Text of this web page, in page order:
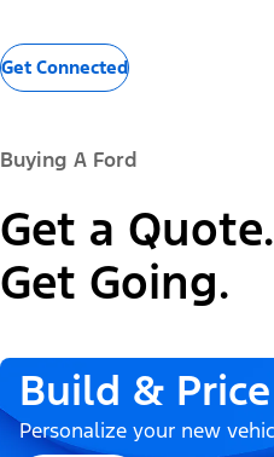
Get Connected
Buying A Ford
Get a
Get Going.
Build & Price
Personalize your new